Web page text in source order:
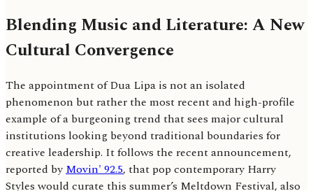
Blending Music and Literature: A New
Cultural Convergence
The appointment of Dua Lipa is not an isolated
phenomenon but rather the most recent and high-profile
example of a burgeoning trend that sees major cultural
institutions looking beyond traditional boundaries for
creative leadership. It follows the recent announcement,
reported byMovin' 92.5, that pop contemporary Harry
Styles would curate this summer’s Meltdown Festival, also